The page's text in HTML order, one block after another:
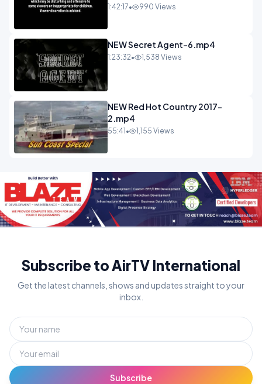
1:42:17• 990 Views
NEW Secret Agent-6.mp4
1:23:32• 1,538 Views
NEW Red Hot Country 2017-
2.mp4
55:41 • 1,155 Views
Subscribe to AirTV International
Get the latest channels, shows and updates straight to your
inbox.
Subscribe